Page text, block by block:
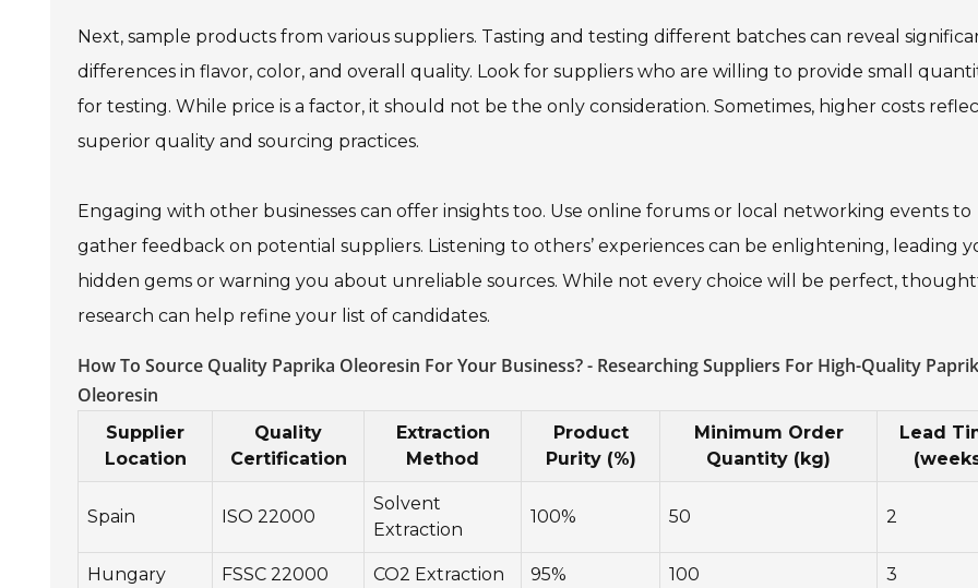
Next, sample products from various suppliers. Tasting and testing different batches can reveal
differences in flavor, color, and overall quality. Look for suppliers who are willing to provide small
for testing. While price is a factor, it should not be the only consideration. Sometimes, higher costs
superior quality and sourcing practices.
Engaging with other businesses can offer insights too. Use online forums or local networking events to
gather feedback on potential suppliers. Listening to others’ experiences can be enlightening, leading
hidden gems or warning you about unreliable sources. While not every choice will be perfect,
research can help refine your list of candidates.
How To Source Quality Paprika Oleoresin For Your Business? - Researching Suppliers For High-Quality
Oleoresin
Supplier
Location
Quality
Certification
Extraction
Method
Product
Purity (%)
Minimum Order
Quantity (kg)
Lead
Spain ISO 22000
Solvent
Extraction
100% 50 2
Hungary FSSC 22000 CO2 Extraction 95% 100 3